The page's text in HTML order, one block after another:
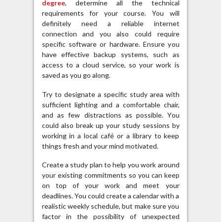
degree, determine all the technical
requirements for your course. You will
definitely need a reliable internet
connection and you also could require
specific software or hardware. Ensure you
have effective backup systems, such as
access to a cloud service, so your work is
saved as you go along.
Try to designate a specific study area with
sufficient lighting and a comfortable chair,
and as few distractions as possible. You
could also break up your study sessions by
working in a local café or a library to keep
things fresh and your mind motivated.
Create a study plan to help you work around
your existing commitments so you can keep
on top of your work and meet your
deadlines. You could create a calendar with a
realistic weekly schedule, but make sure you
factor in the possibility of unexpected